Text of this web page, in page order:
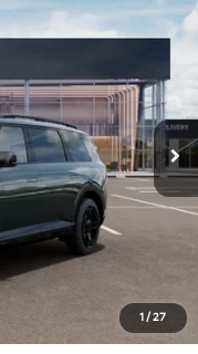
1 / 27
JAC4455
Ext. Int.
+$599
$51,119